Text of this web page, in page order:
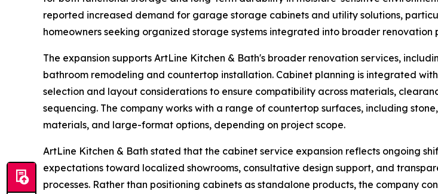
reported increased demand for garage storage cabinets and utility solutions,
homeowners seeking organized storage systems integrated into broader renovation
The expansion supports ArtLine Kitchen & Bath's broader renovation services,
bathroom remodeling and countertop installation. Cabinet planning is integrated
selection and layout considerations to ensure compatibility across materials,
sequencing. The company works with a range of countertop surfaces, including
materials, and large-format options, depending on project scope.
ArtLine Kitchen & Bath stated that the cabinet service expansion reflects ongoing
expectations toward localized showrooms, consultative design support, and
processes. Rather than positioning cabinets as standalone products, the company